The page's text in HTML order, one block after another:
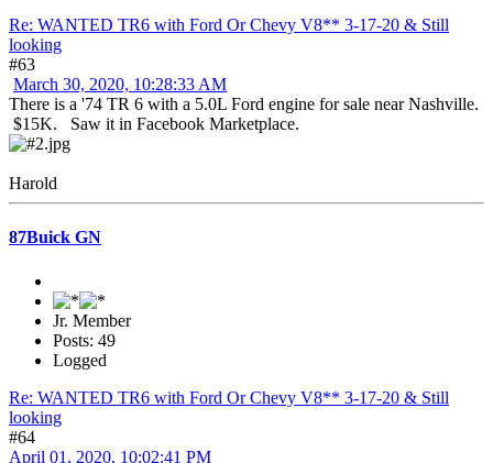
Re: WANTED TR6 with Ford Or Chevy V8** 3-17-20 & Still
looking
#63
March 30, 2020, 10:28:33 AM
There is a '74 TR 6 with a 5.0L Ford engine for sale near Nashville.
$15K. Saw it in Facebook Marketplace.
Harold
87Buick GN
Jr. Member
Posts: 49
Logged
Re: WANTED TR6 with Ford Or Chevy V8** 3-17-20 & Still
looking
#64
April 01, 2020, 10:02:41 PM